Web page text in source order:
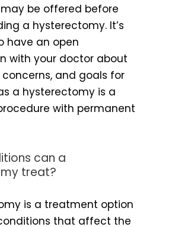
be offered before
a hysterectomy. It’s
have an open
with your doctor about
and goals for
a hysterectomy is a
with permanent
can a
treat?
is a treatment option
that affect the